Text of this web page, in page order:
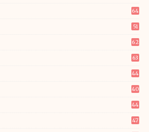
64
51
62
63
44
40
44
47